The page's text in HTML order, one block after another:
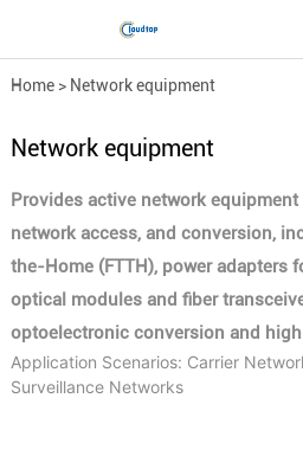
Home> Network equipment
Network equipment
Provides active network
network access, and conversion,
the-Home (FTTH), power adapters
optical modules and fiber
optoelectronic conversion and
Application Scenarios: Carrier
Surveillance Networks